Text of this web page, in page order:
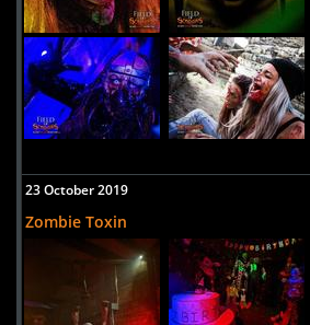
23 October 2019
Zombie Toxin